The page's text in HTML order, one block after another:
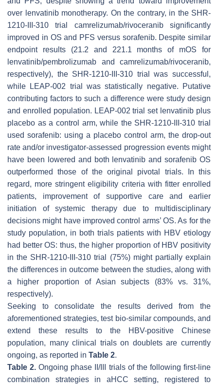
over lenvatinib monotherapy. On the contrary, in the SHR-
1210-III-310 trial camrelizumab/rivoceranib significantly
improved in OS and PFS versus sorafenib. Despite similar
endpoint results (21.2 and 221.1 months of mOS for
lenvatinib/pembrolizumab and camrelizumab/rivoceranib,
respectively), the SHR-1210-III-310 trial was successful,
while LEAP-002 trial was statistically negative. Putative
contributing factors to such a difference were study design
and enrolled population. LEAP-002 trial set lenvatinib plus
placebo as a control arm, while the SHR-1210-III-310 trial
used sorafenib: using a placebo control arm, the drop-out
rate and/or investigator-assessed progression events might
have been lowered and both lenvatinib and sorafenib OS
outperformed those of the original pivotal trials. In this
regard, more stringent eligibility criteria with fitter enrolled
patients, improvement of supportive care and earlier
initiation of systemic therapy due to multidisciplinary
decisions might have improved control arms’ OS. As for the
study population, in both trials patients with HBV etiology
had better OS: thus, the higher proportion of HBV positivity
in the SHR-1210-III-310 trial (75%) might partially explain
the differences in outcome between the studies, along with
a higher proportion of Asian subjects (83% vs. 31%,
respectively).
Seeking to consolidate the results derived from the
aforementioned strategies, test bio-similar compounds, and
extend these results to the HBV-positive Chinese
population, many clinical trials on doublets are currently
ongoing, as reported in Table 2.
Table 2. Ongoing phase II/III trials of the following first-line
combination strategies in aHCC setting, registered to